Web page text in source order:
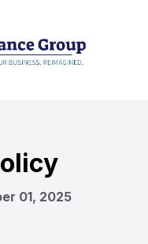
01, 2025